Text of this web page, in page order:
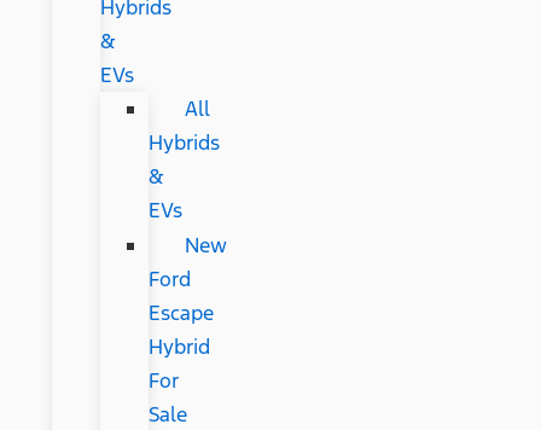
Hybrids
&
EVs
All
Hybrids
&
EVs
New
Ford
Escape
Hybrid
For
Sale